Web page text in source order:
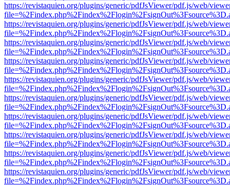
https://revistaquien.org/plugins/generic/pdfJsViewer/pdf.js/web/
https://revistaquien.org/plugins/generic/pdfJsViewer/pdf.js/web/
https://revistaquien.org/plugins/generic/pdfJsViewer/pdf.js/web/
https://revistaquien.org/plugins/generic/pdfJsViewer/pdf.js/web/
https://revistaquien.org/plugins/generic/pdfJsViewer/pdf.js/web/
https://revistaquien.org/plugins/generic/pdfJsViewer/pdf.js/web/
https://revistaquien.org/plugins/generic/pdfJsViewer/pdf.js/web/
https://revistaquien.org/plugins/generic/pdfJsViewer/pdf.js/web/
https://revistaquien.org/plugins/generic/pdfJsViewer/pdf.js/web/
https://revistaquien.org/plugins/generic/pdfJsViewer/pdf.js/web/